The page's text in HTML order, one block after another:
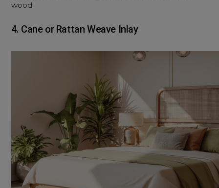
wood.
4. Cane or Rattan Weave Inlay